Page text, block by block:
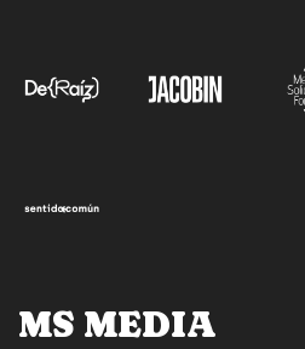
MS MEDIA